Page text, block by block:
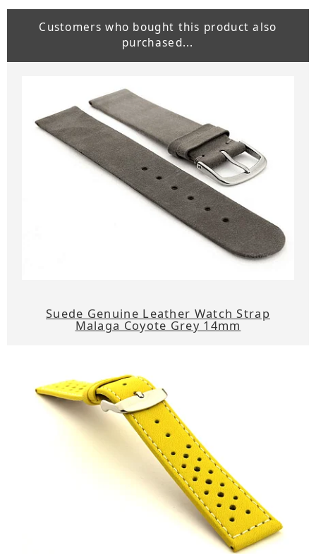
Customers who bought this product also
purchased...
Suede Genuine Leather Watch Strap
Malaga Coyote Grey 14mm